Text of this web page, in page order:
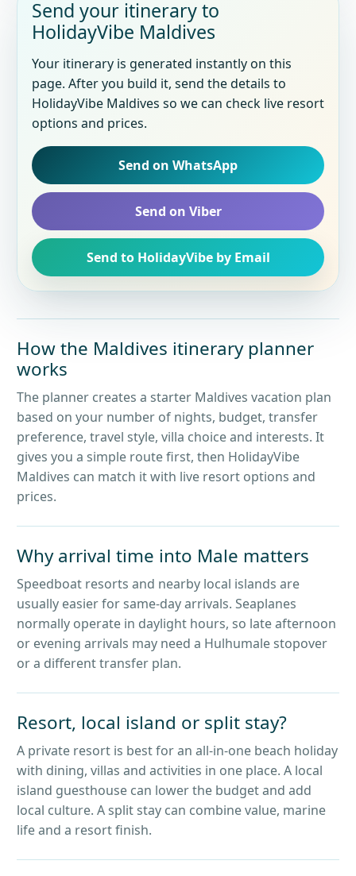
Send your itinerary to
HolidayVibe Maldives
Your itinerary is generated instantly on this
page. After you build it, send the details to
HolidayVibe Maldives so we can check live resort
options and prices.
Send on WhatsApp
Send on Viber
Send to HolidayVibe by Email
How the Maldives itinerary planner
works
The planner creates a starter Maldives vacation plan
based on your number of nights, budget, transfer
preference, travel style, villa choice and interests. It
gives you a simple route first, then HolidayVibe
Maldives can match it with live resort options and
prices.
Why arrival time into Male matters
Speedboat resorts and nearby local islands are
usually easier for same-day arrivals. Seaplanes
normally operate in daylight hours, so late afternoon
or evening arrivals may need a Hulhumale stopover
or a different transfer plan.
Resort, local island or split stay?
A private resort is best for an all-in-one beach holiday
with dining, villas and activities in one place. A local
island guesthouse can lower the budget and add
local culture. A split stay can combine value, marine
life and a resort finish.